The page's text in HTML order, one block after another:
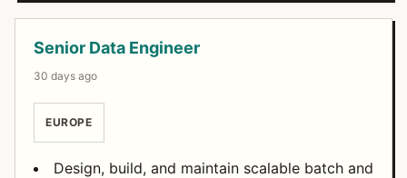
Senior Data Engineer
30 days ago
EUROPE
Design, build, and maintain scalable batch and